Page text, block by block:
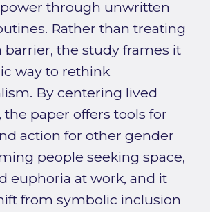
through unwritten
Rather than treating
barrier, the study frames it
way to rethink
By centering lived
the paper offers tools for
action for other gender
people seeking space,
euphoria at work, and it
from symbolic inclusion